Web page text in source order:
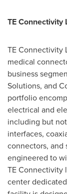
TE Connectivity
TE Connectivity
medical
business
Solutions, and
portfolio
electrical and
including but
interfaces,
connectors, and
engineered to
TE Connectivity
center